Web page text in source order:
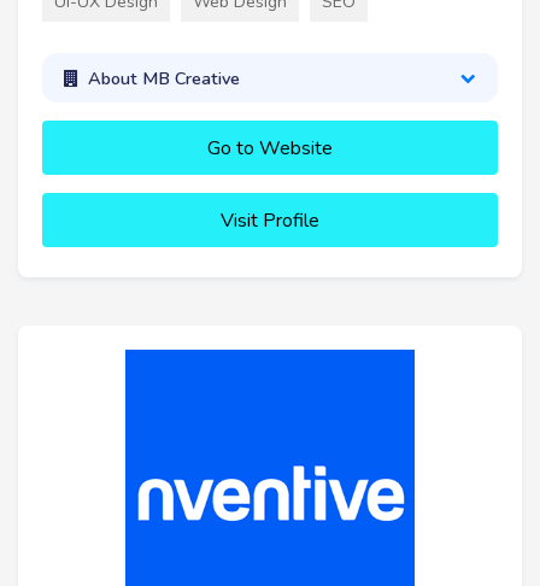
About MB Creative
Go to Website
Visit Profile